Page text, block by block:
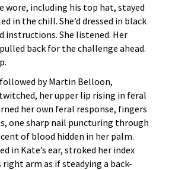
wore, including his top hat, stayed
in the chill. She’d dressed in black
instructions. She listened. Her
back for the challenge ahead.
by Martin Belloon,
her upper lip rising in feral
her own feral response, fingers
one sharp nail puncturing through
of blood hidden in her palm.
in Kate’s ear, stroked her index
right arm as if steadying a back-